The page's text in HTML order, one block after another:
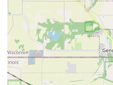
structural work like grading
The consistently positive
commitment to customer
complete a service; they
transformations and build
on efficiency and a friendly,
you are battling persistent